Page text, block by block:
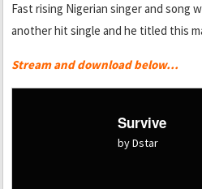
Fast rising Nigerian singer and song
another hit single and he titled this
Stream and download below…
Survive
by Dstar